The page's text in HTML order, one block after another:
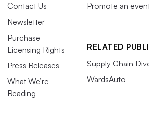
Contact Us
Newsletter
Purchase
Licensing Rights
Press Releases
What We’re
Reading
Promote an
RELATED
Supply Chain
WardsAuto